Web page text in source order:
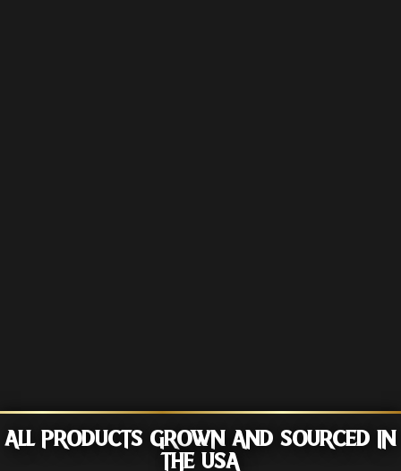
ALL PRODUCTS GROWN AND SOURCED IN
THE USA